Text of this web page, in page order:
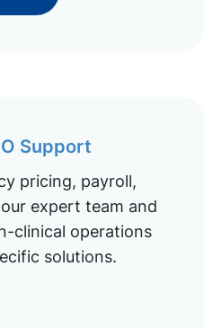
Support
pricing, payroll,
expert team and
clinical operations
solutions.